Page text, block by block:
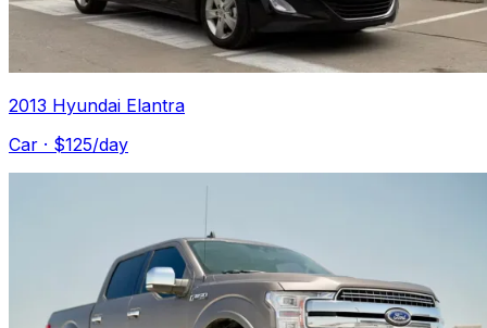
2013 Hyundai Elantra
Car · $125/day